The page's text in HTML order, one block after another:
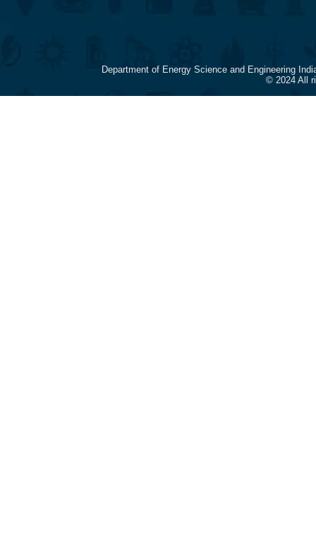
Department of Energy Science and Engineering
© 2024 All